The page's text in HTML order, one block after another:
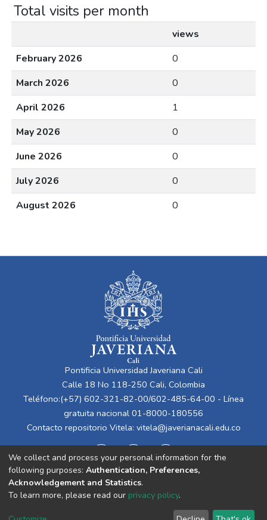
Total visits per month
views
February 2026
0
March 2026
0
April 2026
1
May 2026
0
June 2026
0
July 2026
0
August 2026
0
Pontificia Universidad Javeriana Cali
Calle 18 No 118-250 Cali, Colombia
Teléfono:(+57) 602-321-82-00/602-485-64-00 - Línea
gratuita nacional 01-8000-180556
Contacto repositorio Vitela: vitela@javerianacali.edu.co
Cookie End User Send
We collect and process your personal information for the
following purposes: Authentication, Preferences,
Acknowledgement and Statistics.
To learn more, please read our privacy policy.